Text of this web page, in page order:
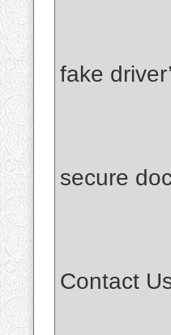
fake
secure
Contact